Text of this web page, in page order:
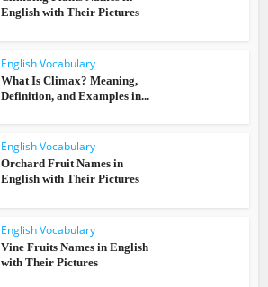
English with Their Pictures
English Vocabulary
What Is Climax? Meaning,
Definition, and Examples in...
English Vocabulary
Orchard Fruit Names in
English with Their Pictures
English Vocabulary
Vine Fruits Names in English
with Their Pictures